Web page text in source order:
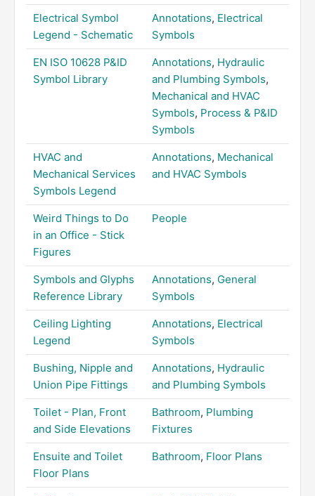
Electrical Symbol
Legend - Schematic
Annotations, Electrical
Symbols
EN ISO 10628 P&ID
Symbol Library
Annotations, Hydraulic
and Plumbing Symbols,
Mechanical and HVAC
Symbols, Process & P&ID
Symbols
HVAC and
Mechanical Services
Symbols Legend
Annotations, Mechanical
and HVAC Symbols
Weird Things to Do
in an Office - Stick
Figures
People
Symbols and Glyphs
Reference Library
Annotations, General
Symbols
Ceiling Lighting
Legend
Annotations, Electrical
Symbols
Bushing, Nipple and
Union Pipe Fittings
Annotations, Hydraulic
and Plumbing Symbols
Toilet - Plan, Front
and Side Elevations
Bathroom, Plumbing
Fixtures
Ensuite and Toilet
Floor Plans
Bathroom, Floor Plans